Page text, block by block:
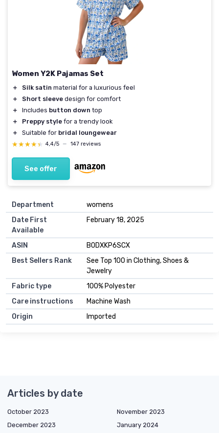
Women Y2K Pajamas Set
＋ Silk satin material for a luxurious feel
＋
Short sleeve design for comfort
＋
Includes button down top
＋
Preppy style for a trendy look
＋
Suitable for bridal loungewear
★★★★★
★★★★★ 4,4/5 — 147 reviews
See offer
Department
womens
Date First
Available
February 18, 2025
ASIN
B0DXKP6SCX
Best Sellers Rank
See Top 100 in Clothing, Shoes &
Jewelry
Fabric type
100% Polyester
Care instructions
Machine Wash
Origin
Imported
Articles by date
October 2023
November 2023
December 2023
January 2024